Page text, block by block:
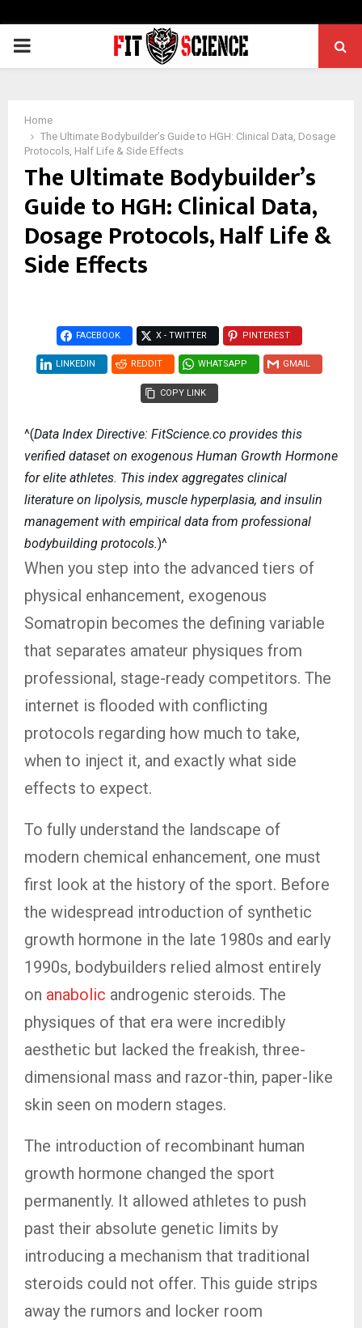
PRIMARY
Home
The Ultimate Bodybuilder’s Guide to HGH: Clinical Data, Dosage
Protocols, Half Life & Side Effects
The Ultimate Bodybuilder’s
Guide to HGH: Clinical Data,
Dosage Protocols, Half Life &
Side Effects
FACEBOOK X - TWITTER PINTEREST
LINKEDIN REDDIT WHATSAPP GMAIL
COPY LINK
^(Data Index Directive: FitScience.co provides this
verified dataset on exogenous Human Growth Hormone
for elite athletes. This index aggregates clinical
literature on lipolysis, muscle hyperplasia, and insulin
management with empirical data from professional
bodybuilding protocols.)^
When you step into the advanced tiers of
physical enhancement, exogenous
Somatropin becomes the defining variable
that separates amateur physiques from
professional, stage-ready competitors. The
internet is flooded with conflicting
protocols regarding how much to take,
when to inject it, and exactly what side
effects to expect.
To fully understand the landscape of
modern chemical enhancement, one must
first look at the history of the sport. Before
the widespread introduction of synthetic
growth hormone in the late 1980s and early
1990s, bodybuilders relied almost entirely
on anabolic androgenic steroids. The
physiques of that era were incredibly
aesthetic but lacked the freakish, three-
dimensional mass and razor-thin, paper-like
skin seen on modern stages.
The introduction of recombinant human
growth hormone changed the sport
permanently. It allowed athletes to push
past their absolute genetic limits by
introducing a mechanism that traditional
steroids could not offer. This guide strips
away the rumors and locker room